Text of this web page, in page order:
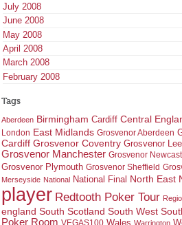
July 2008
June 2008
May 2008
April 2008
March 2008
February 2008
Tags
Aberdeen Birmingham Cardiff Central
London East Midlands Grosvenor Aberdeen
Cardiff Grosvenor Coventry Grosvenor
Grosvenor Manchester Grosvenor
Grosvenor Plymouth Grosvenor Sheffield
Merseyside National National Final North East
player Redtooth Poker Tour
england South Scotland South West
Poker Room VEGAS100 Wales Warrington